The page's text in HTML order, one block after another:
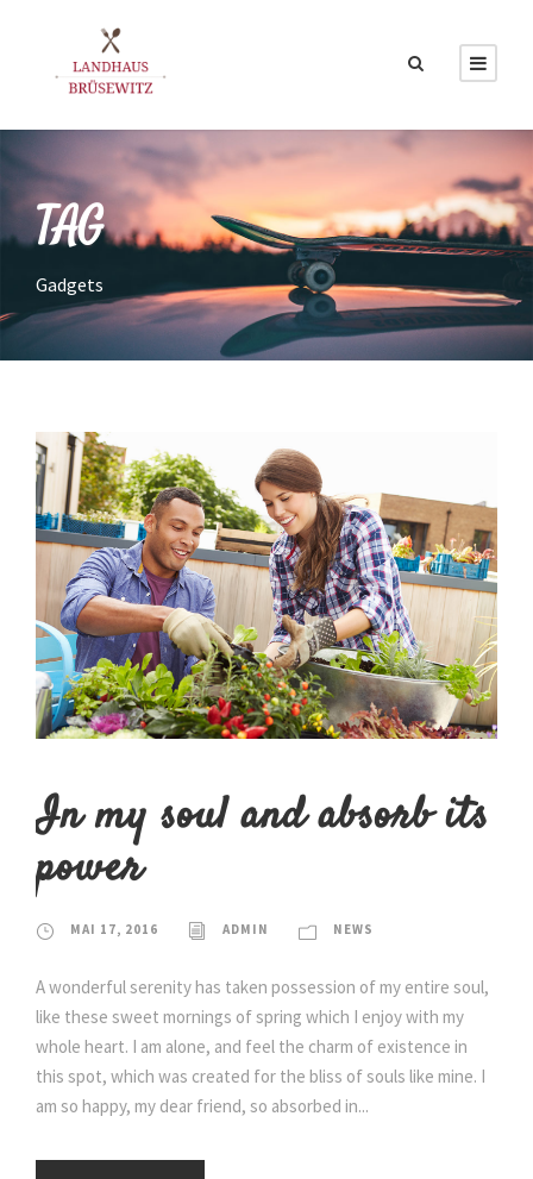
TAG
Gadgets
In my soul and absorb its
power
MAI 17, 2016 ADMIN NEWS
A wonderful serenity has taken possession of my entire soul,
like these sweet mornings of spring which I enjoy with my
whole heart. I am alone, and feel the charm of existence in
this spot, which was created for the bliss of souls like mine. I
am so happy, my dear friend, so absorbed in...